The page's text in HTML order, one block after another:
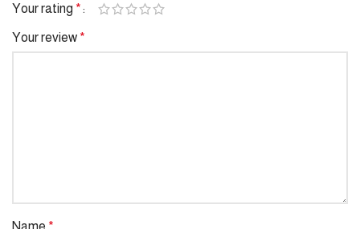
Your rating *
Your review *
Name *